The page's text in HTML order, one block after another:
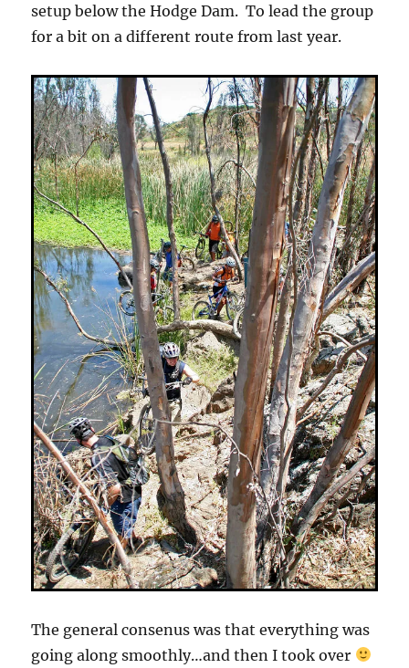
setup below the Hodge Dam. To lead the group
for a bit on a different route from last year.
The general consenus was that everything was
going along smoothly…and then I took over